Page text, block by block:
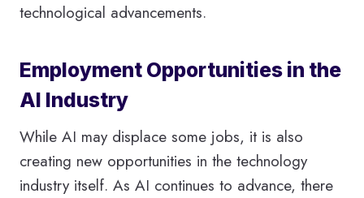
technological advancements.
Employment Opportunities in the
AI Industry
While AI may displace some jobs, it is also
creating new opportunities in the technology
industry itself. As AI continues to advance, there